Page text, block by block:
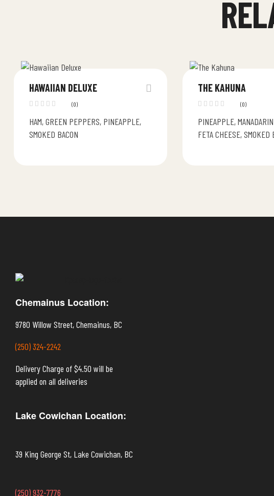
HAWAIIAN DELUXE
(0)
HAM, GREEN PEPPERS, PINEAPPLE,
SMOKED BACON
THE KAHUNA
(0)
PINEAPPLE,
FETA CHEESE, SMOKED
Chemainus Location:
9780 Willow Street, Chemainus, BC
(250) 324-2242
Delivery Charge of $4.50 will be
applied on all deliveries
Lake Cowichan Location:
39 King George St, Lake Cowichan, BC
(250) 932-7776